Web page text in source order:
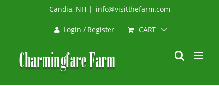
to
Candia, NH | info@visitthefarm.com
Login / Register CART